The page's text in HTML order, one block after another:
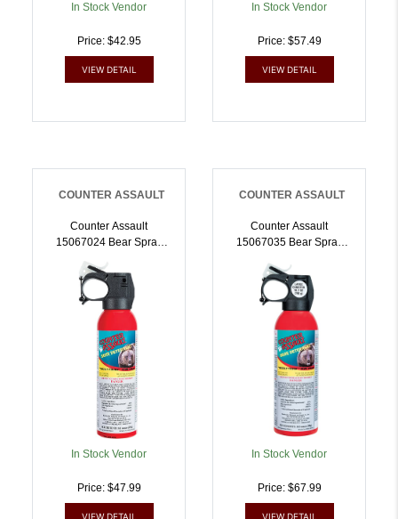
In Stock Vendor
Price: $42.95
VIEW DETAIL
In Stock Vendor
Price: $57.49
VIEW DETAIL
COUNTER ASSAULT
Counter Assault
15067024 Bear Spray
Seconds 8.10 Oz |
722031414389
In Stock Vendor
Price: $47.99
VIEW DETAIL
COUNTER ASSAULT
Counter Assault
15067035 Bear Spray
Seconds 10.20 Oz
Includes Holster |
722031414433
In Stock Vendor
Price: $67.99
VIEW DETAIL